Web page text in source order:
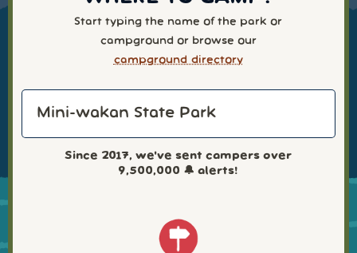
Start typing the name of the park or
campground or browse our
campground directory
Since 2017, we've sent campers over
9,500,000 🔔 alerts!